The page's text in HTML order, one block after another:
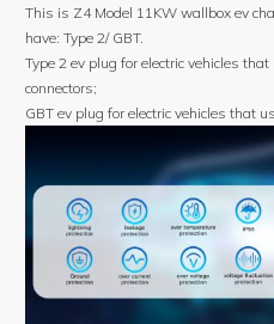
This is Z4 Model 11KW wallbox ev
have: Type 2/ GBT.
Type 2 ev plug for electric vehicles
connectors;
GBT ev plug for electric vehicles that